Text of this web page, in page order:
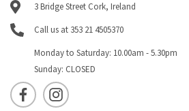
3 Bridge Street Cork, Ireland
Call us at 353 21 4505370
Monday to Saturday: 10.00am - 5.30pm
Sunday: CLOSED